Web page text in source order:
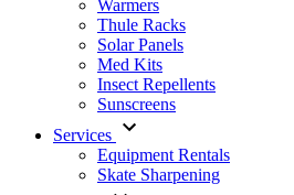
Warmers
Thule Racks
Solar Panels
Med Kits
Insect Repellents
Sunscreens
Services
Equipment Rentals
Skate Sharpening